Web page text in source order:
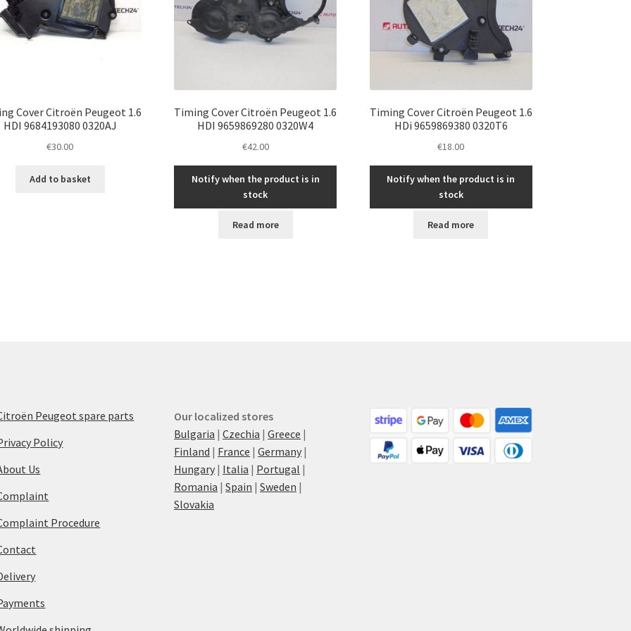
Cover Citroën Peugeot 1.6
HDI 9684193080 0320AJ
€30.00
Add to basket
Timing Cover Citroën Peugeot 1.6
HDI 9659869280 0320W4
€42.00
Notify when the product is in
stock
Read more
Timing Cover Citroën Peugeot 1.6
HDi 9659869380 0320T6
€18.00
Notify when the product is in
stock
Read more
Peugeot spare parts
Policy
Us
Procedure
Our localized stores
Bulgaria |Czechia |Greece |
Finland | France |Germany |
Hungary | Italia | Portugal |
Romania |Spain |Sweden |
Slovakia